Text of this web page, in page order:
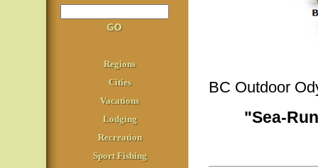
Regions
Cities
Vacations
Lodging
Recreation
Sport Fishing
BC Outdoor
"Sea-